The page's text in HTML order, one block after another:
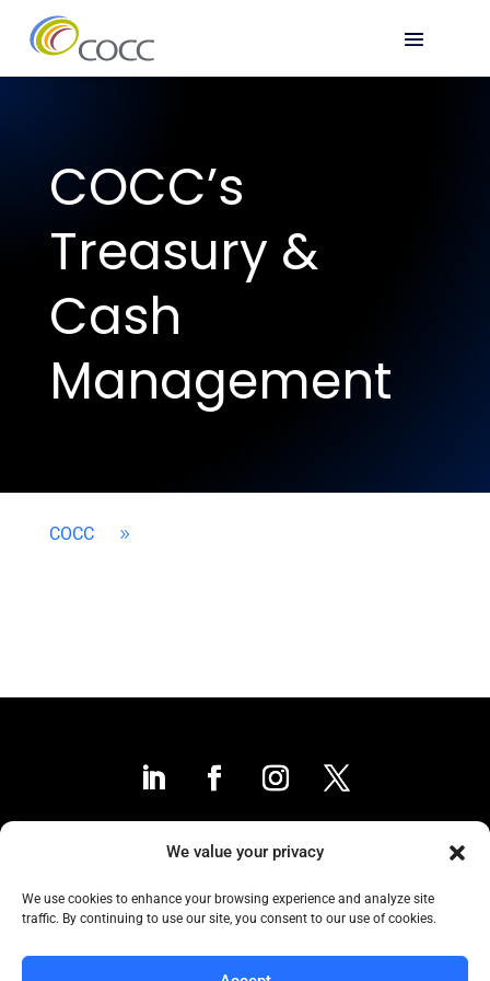
We value your privacy
We use cookies to enhance your browsing experience and analyze site
traffic. By continuing to use our site, you consent to our use of cookies.
COCC’s
Treasury &
Cash
Management
COCC 9